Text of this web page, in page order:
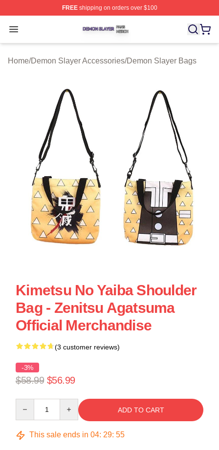
FREEshipping on orders over $100
Open menu
Demon Slayer Shop ⚡️ Officially Licensed Demon
Home/Demon Slayer Accessories/Demon Slayer Bags
Kimetsu No Yaiba Shoulder
Bag - Zenitsu Agatsuma
Official Merchandise
(3 customer reviews)
-3%
$58.99 $56.99
ADD TO CART
This sale ends in 04: 29: 55